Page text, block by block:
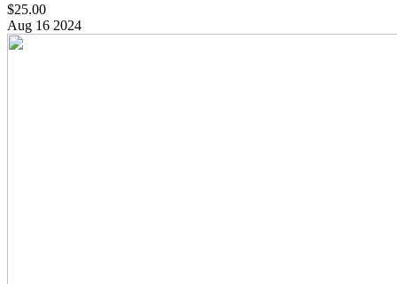
$25.00
Aug 16 2024